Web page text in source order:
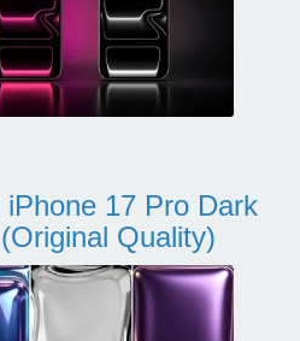
17 Pro Dark
Quality)